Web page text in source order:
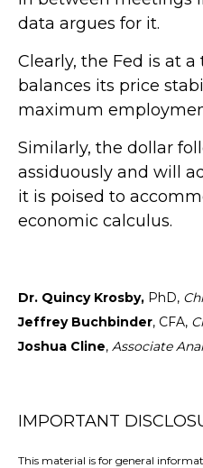
data argues for it.
Clearly, the Fed is at
balances its price
maximum
Similarly, the dollar
assiduously and will
it is poised to
economic calculus.
Dr. Quincy Krosby, PhD,
Jeffrey Buchbinder, CFA,
Joshua Cline, Associate
IMPORTANT
This material is for general